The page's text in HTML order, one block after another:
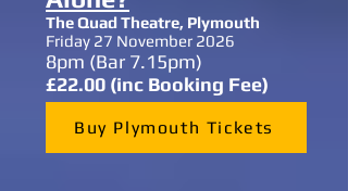
The Quad Theatre, Plymouth
Friday 27 November 2026
8pm (Bar 7.15pm)
£22.00 (inc Booking Fee)
Buy Plymouth Tickets